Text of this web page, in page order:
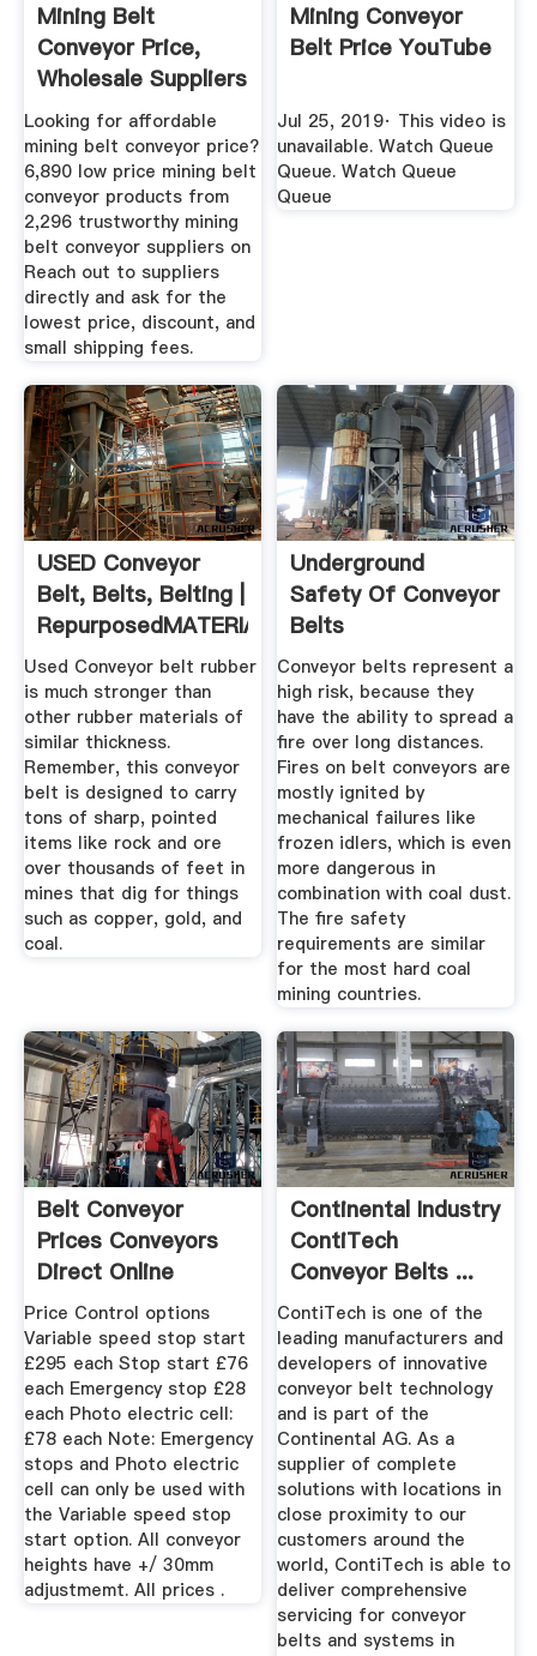
Mining Belt
Conveyor Price,
Wholesale Suppliers
Alibaba
Looking for affordable
mining belt conveyor price?
6,890 low price mining belt
conveyor products from
2,296 trustworthy mining
belt conveyor suppliers on
Reach out to suppliers
directly and ask for the
lowest price, discount, and
small shipping fees.
Mining Conveyor
Belt Price YouTube
Jul 25, 2019· This video is
unavailable. Watch Queue
Queue. Watch Queue
Queue
USED Conveyor
Belt, Belts, Belting |
RepurposedMATERIALS
Used Conveyor belt rubber
is much stronger than
other rubber materials of
similar thickness.
Remember, this conveyor
belt is designed to carry
tons of sharp, pointed
items like rock and ore
over thousands of feet in
mines that dig for things
such as copper, gold, and
coal.
Underground
Safety Of Conveyor
Belts
Conveyor belts represent a
high risk, because they
have the ability to spread a
fire over long distances.
Fires on belt conveyors are
mostly ignited by
mechanical failures like
frozen idlers, which is even
more dangerous in
combination with coal dust.
The fire safety
requirements are similar
for the most hard coal
mining countries.
Belt Conveyor
Prices Conveyors
Direct Online
Price Control options
Variable speed stop start
£295 each Stop start £76
each Emergency stop £28
each Photo electric cell:
£78 each Note: Emergency
stops and Photo electric
cell can only be used with
the Variable speed stop
start option. All conveyor
heights have +/ 30mm
adjustmemt. All prices .
Continental Industry
ContiTech
Conveyor Belts ...
ContiTech is one of the
leading manufacturers and
developers of innovative
conveyor belt technology
and is part of the
Continental AG. As a
supplier of complete
solutions with locations in
close proximity to our
customers around the
world, ContiTech is able to
deliver comprehensive
servicing for conveyor
belts and systems in